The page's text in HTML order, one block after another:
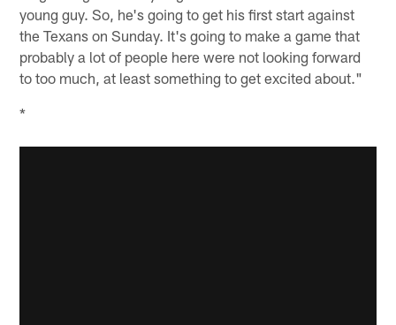
young guy. So, he's going to get his first start against
the Texans on Sunday. It's going to make a game that
probably a lot of people here were not looking forward
to too much, at least something to get excited about."
*